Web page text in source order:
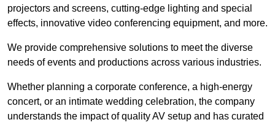
projectors and screens, cutting-edge lighting and special
effects, innovative video conferencing equipment, and more.
We provide comprehensive solutions to meet the diverse
needs of events and productions across various industries.
Whether planning a corporate conference, a high-energy
concert, or an intimate wedding celebration, the company
understands the impact of quality AV setup and has curated